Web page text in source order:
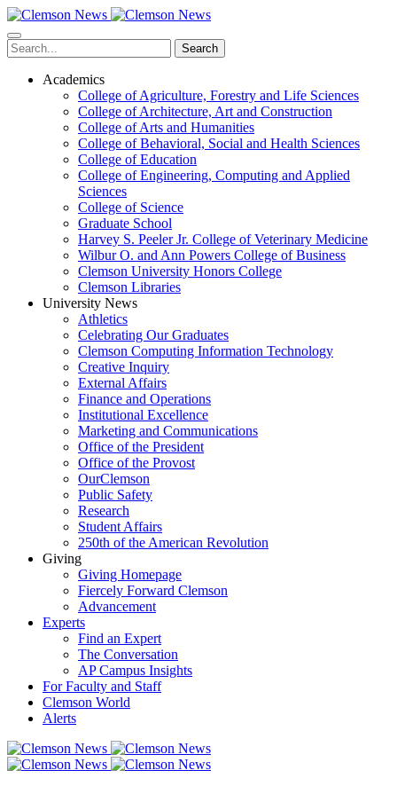
Skip
to
main
content
Search
Academics
College of Agriculture, Forestry and Life Sciences
College of Architecture, Art and Construction
College of Arts and Humanities
College of Behavioral, Social and Health Sciences
College of Education
College of Engineering, Computing and Applied
Sciences
College of Science
Graduate School
Harvey S. Peeler Jr. College of Veterinary Medicine
Wilbur O. and Ann Powers College of Business
Clemson University Honors College
Clemson Libraries
University News
Athletics
Celebrating Our Graduates
Clemson Computing Information Technology
Creative Inquiry
External Affairs
Finance and Operations
Institutional Excellence
Marketing and Communications
Office of the President
Office of the Provost
OurClemson
Public Safety
Research
Student Affairs
250th of the American Revolution
Giving
Giving Homepage
Fiercely Forward Clemson
Advancement
Experts
Find an Expert
The Conversation
AP Campus Insights
For Faculty and Staff
Clemson World
Alerts